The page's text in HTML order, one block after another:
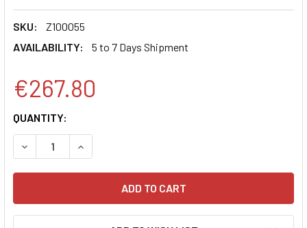
SKU:
Z100055
AVAILABILITY:
5 to 7 Days Shipment
€267.80
CURRENT
STOCK:
QUANTITY:
DECREASE QUANTITY:INCREASE QUANTITY: